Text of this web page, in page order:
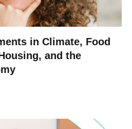
in Climate, Food
and the